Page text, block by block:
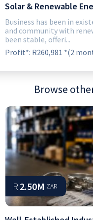
Solar & Renewable
Business has been in
and community with
been stable, offeri...
Profit*: R260,981 *(2
Browse
R 2.50M ZAR